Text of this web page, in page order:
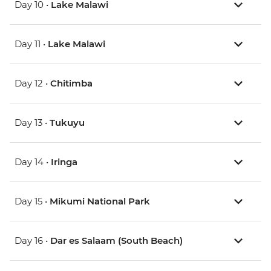
Day 10 • Lake Malawi
Day 11 • Lake Malawi
Day 12 • Chitimba
Day 13 • Tukuyu
Day 14 • Iringa
Day 15 • Mikumi National Park
Day 16 • Dar es Salaam (South Beach)